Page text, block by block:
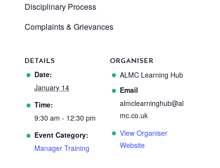
Disciplinary Process
Complaints & Grievances
DETAILS
Date:
January 14
Time:
9:30 am - 12:30 pm
Event Category:
Manager Training
ORGANISER
ALMC Learning Hub
Email
almclearninghub@al
mc.co.uk
View Organiser
Website